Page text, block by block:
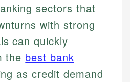
sectors that
with strong
can quickly
the best bank
as credit demand